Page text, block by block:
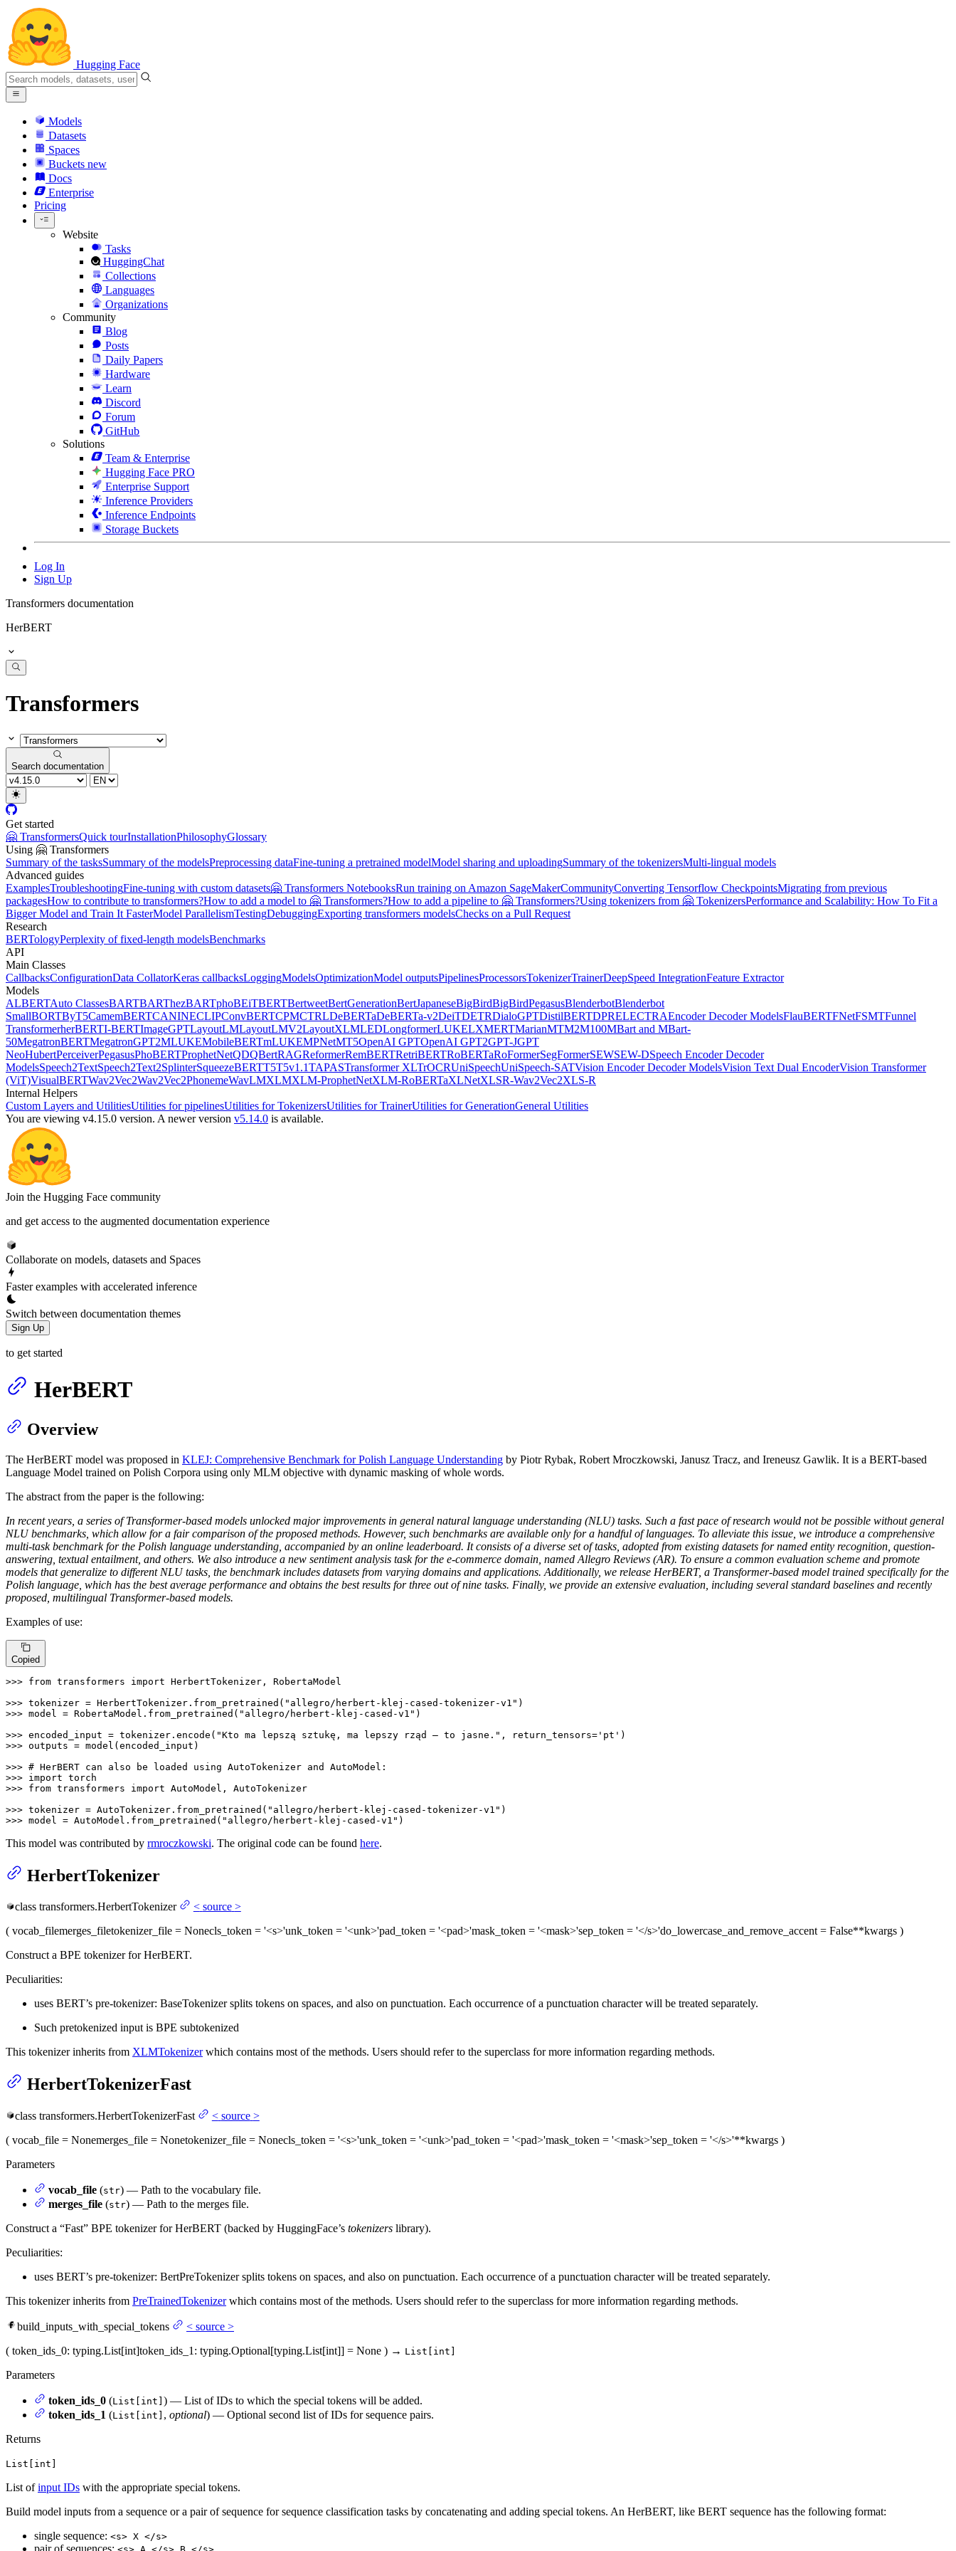
Hugging Face
Models
Datasets
Spaces
Buckets new
Docs
Enterprise
Pricing
Website
Tasks
HuggingChat
Collections
Languages
Organizations
Community
Blog
Posts
Daily Papers
Hardware
Learn
Discord
Forum
GitHub
Solutions
Team & Enterprise
Hugging Face PRO
Enterprise Support
Inference Providers
Inference Endpoints
Storage Buckets
Log In
Sign Up
Transformers documentation
HerBERT
Transformers
Search documentation
Get started
🤗 TransformersQuick tourInstallationPhilosophyGlossary
Using 🤗 Transformers
Summary of the tasksSummary of the modelsPreprocessing dataFine-tuning a pretrained modelModel sharing and uploadingSummary of the tokenizersMulti-lingual models
Advanced guides
ExamplesTroubleshootingFine-tuning with custom datasets🤗 Transformers NotebooksRun training on Amazon SageMakerCommunityConverting Tensorflow CheckpointsMigrating from previous
packagesHow to contribute to transformers?How to add a model to 🤗 Transformers?How to add a pipeline to 🤗 Transformers?Using tokenizers from 🤗 TokenizersPerformance and Scalability: How To Fit a
Bigger Model and Train It FasterModel ParallelismTestingDebuggingExporting transformers modelsChecks on a Pull Request
Research
BERTologyPerplexity of fixed-length modelsBenchmarks
API
Main Classes
CallbacksConfigurationData CollatorKeras callbacksLoggingModelsOptimizationModel outputsPipelinesProcessorsTokenizerTrainerDeepSpeed IntegrationFeature Extractor
Models
ALBERTAuto ClassesBARTBARThezBARTphoBEiTBERTBertweetBertGenerationBertJapaneseBigBirdBigBirdPegasusBlenderbotBlenderbot
SmallBORTByT5CamemBERTCANINECLIPConvBERTCPMCTRLDeBERTaDeBERTa-v2DeiTDETRDialoGPTDistilBERTDPRELECTRAEncoder Decoder ModelsFlauBERTFNetFSMTFunnel
TransformerherBERTI-BERTImageGPTLayoutLMLayoutLMV2LayoutXLMLEDLongformerLUKELXMERTMarianMTM2M100MBart and MBart-
50MegatronBERTMegatronGPT2MLUKEMobileBERTmLUKEMPNetMT5OpenAI GPTOpenAI GPT2GPT-JGPT
NeoHubertPerceiverPegasusPhoBERTProphetNetQDQBertRAGReformerRemBERTRetriBERTRoBERTaRoFormerSegFormerSEWSEW-DSpeech Encoder Decoder
ModelsSpeech2TextSpeech2Text2SplinterSqueezeBERTT5T5v1.1TAPASTransformer XLTrOCRUniSpeechUniSpeech-SATVision Encoder Decoder ModelsVision Text Dual EncoderVision Transformer
(ViT)VisualBERTWav2Vec2Wav2Vec2PhonemeWavLMXLMXLM-ProphetNetXLM-RoBERTaXLNetXLSR-Wav2Vec2XLS-R
Internal Helpers
Custom Layers and UtilitiesUtilities for pipelinesUtilities for TokenizersUtilities for TrainerUtilities for GenerationGeneral Utilities
You are viewing v4.15.0 version. A newer version v5.14.0 is available.
Join the Hugging Face community
and get access to the augmented documentation experience
Collaborate on models, datasets and Spaces
Faster examples with accelerated inference
Switch between documentation themes
Sign Up
to get started
HerBERT
Overview
The HerBERT model was proposed in KLEJ: Comprehensive Benchmark for Polish Language Understanding by Piotr Rybak, Robert Mroczkowski, Janusz Tracz, and Ireneusz Gawlik. It is a BERT-based
Language Model trained on Polish Corpora using only MLM objective with dynamic masking of whole words.
The abstract from the paper is the following:
In recent years, a series of Transformer-based models unlocked major improvements in general natural language understanding (NLU) tasks. Such a fast pace of research would not be possible without general
NLU benchmarks, which allow for a fair comparison of the proposed methods. However, such benchmarks are available only for a handful of languages. To alleviate this issue, we introduce a comprehensive
multi-task benchmark for the Polish language understanding, accompanied by an online leaderboard. It consists of a diverse set of tasks, adopted from existing datasets for named entity recognition, question-
answering, textual entailment, and others. We also introduce a new sentiment analysis task for the e-commerce domain, named Allegro Reviews (AR). To ensure a common evaluation scheme and promote
models that generalize to different NLU tasks, the benchmark includes datasets from varying domains and applications. Additionally, we release HerBERT, a Transformer-based model trained specifically for the
Polish language, which has the best average performance and obtains the best results for three out of nine tasks. Finally, we provide an extensive evaluation, including several standard baselines and recently
proposed, multilingual Transformer-based models.
Examples of use:
Copied
>>> from transformers import HerbertTokenizer, RobertaModel
>>> tokenizer = HerbertTokenizer.from_pretrained( "allegro/herbert-klej-cased-tokenizer-v1"
>>> model = RobertaModel.from_pretrained( "allegro/herbert-klej-cased-v1" )
>>> encoded_input = tokenizer.encode( "Kto ma lepszą sztukę, ma lepszy rząd – to jasne." , return_tensors= 'pt'
>>> outputs = model(encoded_input)
>>> # HerBERT can also be loaded using AutoTokenizer and AutoModel:
>>> import
>>> from transformers import AutoModel, AutoTokenizer
>>> tokenizer = AutoTokenizer.from_pretrained( "allegro/herbert-klej-cased-tokenizer-v1"
>>> model = AutoModel.from_pretrained( "allegro/herbert-klej-cased-v1" )
This model was contributed by rmroczkowski. The original code can be found here.
HerbertTokenizer
class transformers.HerbertTokenizer < source >
( vocab_filemerges_filetokenizer_file = Nonecls_token = '<s>'unk_token = '<unk>'pad_token = '<pad>'mask_token = '<mask>'sep_token = '</s>'do_lowercase_and_remove_accent= False**kwargs )
Construct a BPE tokenizer for HerBERT.
Peculiarities:
uses BERT’s pre-tokenizer: BaseTokenizer splits tokens on spaces, and also on punctuation. Each occurrence of a punctuation character will be treated separately.
Such pretokenized input is BPE subtokenized
This tokenizer inherits from XLMTokenizerwhich contains most of the methods. Users should refer to the superclass for more information regarding methods.
HerbertTokenizerFast
class transformers.HerbertTokenizerFast < source >
( vocab_file = Nonemerges_file = Nonetokenizer_file = Nonecls_token = '<s>'unk_token = '<unk>'pad_token = '<pad>'mask_token = '<mask>'sep_token = '</s>'**kwargs )
Parameters
vocab_file (str) — Path to the vocabulary file.
merges_file (str) — Path to the merges file.
Construct a “Fast” BPE tokenizer for HerBERT (backed by HuggingFace’s tokenizers library).
Peculiarities:
uses BERT’s pre-tokenizer: BertPreTokenizer splits tokens on spaces, and also on punctuation. Each occurrence of a punctuation character will be treated separately.
This tokenizer inherits from PreTrainedTokenizerwhich contains most of the methods. Users should refer to the superclass for more information regarding methods.
build_inputs_with_special_tokens < source >
( token_ids_0: typing.List[int]token_ids_1 : typing.Optional[typing.List[int]] = None ) → List[int]
Parameters
token_ids_0 (List[int] ) — List of IDs to which the special tokens will be added.
token_ids_1 (List[int] , optional) — Optional second list of IDs for sequence pairs.
Returns
List[int]
List ofinput IDs with the appropriate special tokens.
Build model inputs from a sequence or a pair of sequence for sequence classification tasks by concatenating and adding special tokens. An HerBERT, like BERT sequence has the following format:
single sequence: <s> X </s>